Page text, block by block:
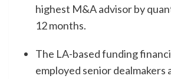
highest M&A advisor by
12 months.
The LA-based funding
employed senior dealmakers